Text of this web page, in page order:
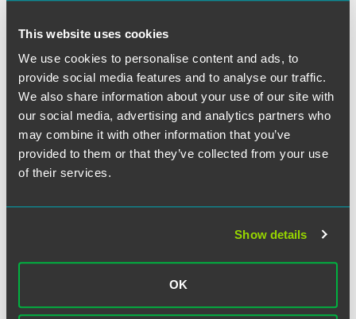
This website uses cookies
We use cookies to personalise content and ads, to
provide social media features and to analyse our traffic.
We also share information about your use of our site with
our social media, advertising and analytics partners who
may combine it with other information that you’ve
provided to them or that they’ve collected from your use
of their services.
Show details
OK
Don't Spend It All in One Place.
diversification is important. Most companies are looking to
invest in multiple strategies, as opposed to putting all their
eggs in one basket. Diversification is particularly important
in this evolving economy, and with a new presidential
administration that may establish new sets of regulatory
regimes. As a result, it may be difficult to predict which
business strategies will be successful, or even possible,
over the next few years.
Don't Forget the Cushions.It's pretty easy to get
the time for all companies to conserve cash—without
expense reductions. Having the ability to stretch funds can
enable you to defer seeking capital in periods when it is